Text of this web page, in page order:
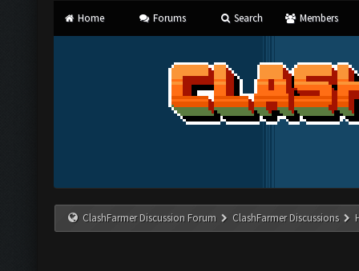
Home Forums Search Members
ClashFarmer Discussion Forum ClashFarmer Discussions